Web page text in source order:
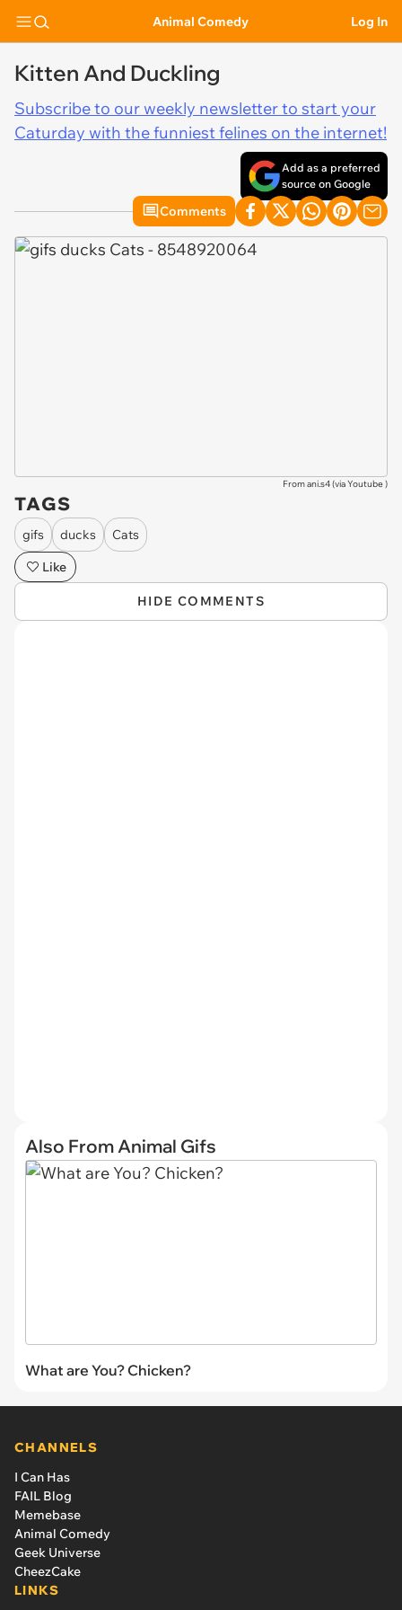
Animal Comedy Log In
Kitten And Duckling
Subscribe to our weekly newsletter to start your
Caturday with the funniest felines on the internet!
Add as a preferred
source on Google
Comments
From ani.s4 (viaYoutube)
TAGS
gifs ducks
Cats
Like
HIDE COMMENTS
Also From Animal Gifs
What are You? Chicken?
CHANNELS
I Can Has
FAIL Blog
Memebase
Animal Comedy
Geek Universe
CheezCake
LINKS